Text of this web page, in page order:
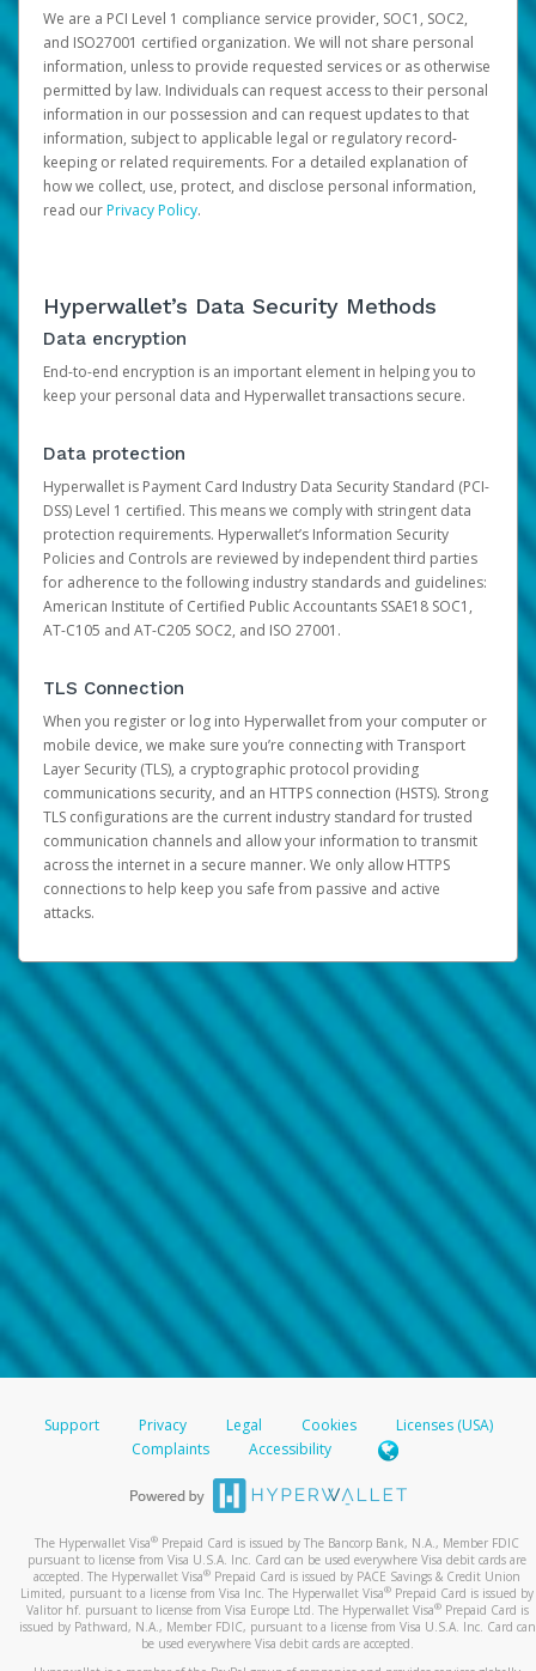
We are a PCI Level 1 compliance service provider, SOC1, SOC2,
and ISO27001 certified organization. We will not share personal
information, unless to provide requested services or as otherwise
permitted by law. Individuals can request access to their personal
information in our possession and can request updates to that
information, subject to applicable legal or regulatory record-
keeping or related requirements. For a detailed explanation of
how we collect, use, protect, and disclose personal information,
read ourPrivacy Policy.
Hyperwallet’s Data Security Methods
Data encryption
End-to-end encryption is an important element in helping you to
keep your personal data and Hyperwallet transactions secure.
Data protection
Hyperwallet is Payment Card Industry Data Security Standard (PCI-
DSS) Level 1 certified. This means we comply with stringent data
protection requirements. Hyperwallet’s Information Security
Policies and Controls are reviewed by independent third parties
for adherence to the following industry standards and guidelines:
American Institute of Certified Public Accountants SSAE18 SOC1,
AT-C105 and AT-C205 SOC2, and ISO 27001.
TLS Connection
When you register or log into Hyperwallet from your computer or
mobile device, we make sure you’re connecting with Transport
Layer Security (TLS), a cryptographic protocol providing
communications security, and an HTTPS connection (HSTS). Strong
TLS configurations are the current industry standard for trusted
communication channels and allow your information to transmit
across the internet in a secure manner. We only allow HTTPS
connections to help keep you safe from passive and active
attacks.
Support Privacy Legal Cookies
Licenses (USA)
Complaints
Accessibility
The Hyperwallet Visa® Prepaid Card is issued by The Bancorp Bank, N.A., Member FDIC
pursuant to license from Visa U.S.A. Inc. Card can be used everywhere Visa debit cards are
accepted. The Hyperwallet Visa® Prepaid Card is issued by PACE Savings & Credit Union
Limited, pursuant to a license from Visa Inc. The Hyperwallet Visa® Prepaid Card is issued by
Valitor hf. pursuant to license from Visa Europe Ltd. The Hyperwallet Visa®Prepaid Card is
issued by Pathward, N.A., Member FDIC, pursuant to a license from Visa U.S.A. Inc. Card can
be used everywhere Visa debit cards are accepted.